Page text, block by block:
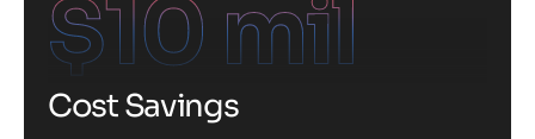
$10 mil
Cost Savings